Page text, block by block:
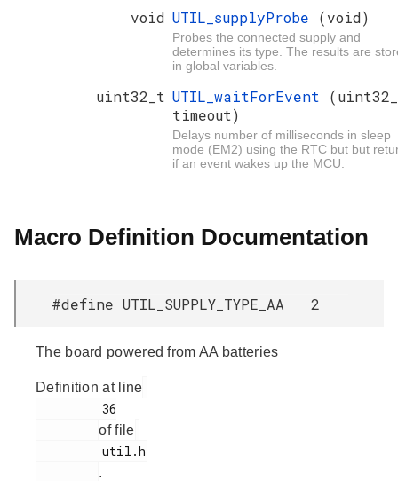
void UTIL_supplyProbe (void)
Probes the connected supply and
determines its type. The results are
in global variables.
uint32_t UTIL_waitForEvent
timeout)
Delays number of milliseconds in sleep
mode (EM2) using the RTC but but
if an event wakes up the MCU.
Macro Definition Documentation
#define UTIL_SUPPLY_TYPE_AA 2
The board powered from AA batteries
Definition at line
of file
.